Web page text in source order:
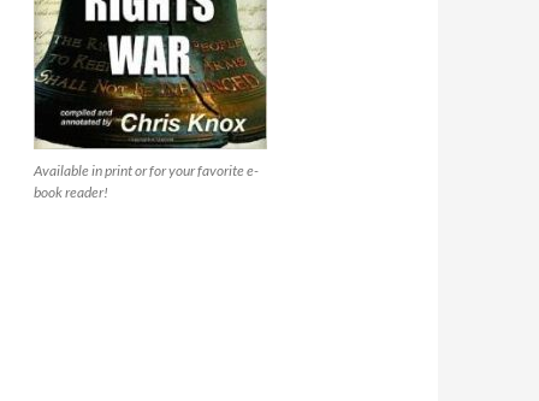
Available in print or for your favorite e-
book reader!